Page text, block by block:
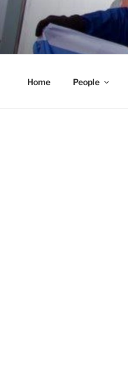
Skip
to
content
Home People